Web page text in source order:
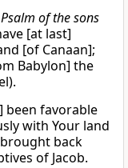
of the sons
[at last]
[of Canaan];
Babylon] the
been favorable
with Your land
brought back
of Jacob.